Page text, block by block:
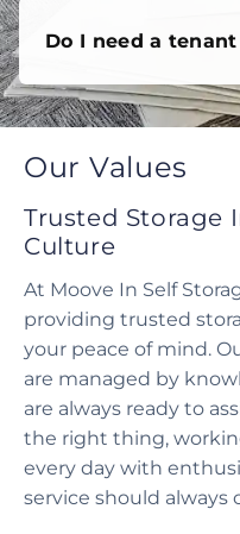
Do I need a
Our Values
Trusted Storage
Culture
At Moove In Self
providing trusted
your peace of mind.
are managed by
are always ready to
the right thing,
every day with
service should always